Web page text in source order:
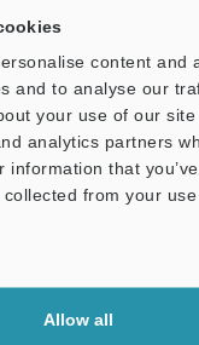
content and
and to analyse our
your use of our
analytics partners
information that
collected from your
Allow all
(required)